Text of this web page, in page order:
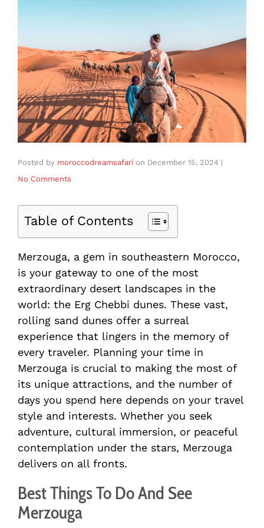
Posted by moroccodreamsafari on December 15, 2024 |
No Comments
Table of Contents
Merzouga, a gem in southeastern Morocco,
is your gateway to one of the most
extraordinary desert landscapes in the
world: the Erg Chebbi dunes. These vast,
rolling sand dunes offer a surreal
experience that lingers in the memory of
every traveler. Planning your time in
Merzouga is crucial to making the most of
its unique attractions, and the number of
days you spend here depends on your travel
style and interests. Whether you seek
adventure, cultural immersion, or peaceful
contemplation under the stars, Merzouga
delivers on all fronts.
Best Things To Do And See
Merzouga